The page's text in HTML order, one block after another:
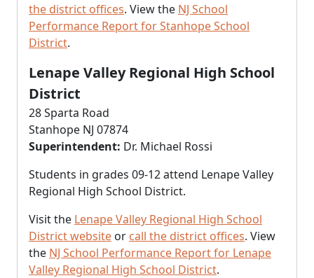
the district offices. View the NJ School
Performance Report for Stanhope School
District.
Lenape Valley Regional High School
District
28 Sparta Road
Stanhope NJ 07874
Superintendent: Dr. Michael Rossi
Students in grades 09-12 attend Lenape Valley
Regional High School District.
Visit the Lenape Valley Regional High School
District website or call the district offices. View
the NJ School Performance Report for Lenape
Valley Regional High School District.